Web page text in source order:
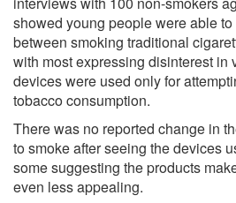
showed young people were able
between smoking traditional
with most expressing disinterest in
devices were used only for
tobacco consumption.
There was no reported change in
to smoke after seeing the devices
some suggesting the products
even less appealing.